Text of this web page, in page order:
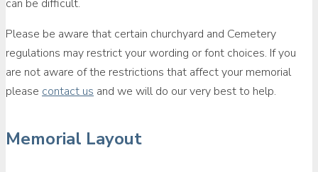
can be difficult.
Please be aware that certain churchyard and Cemetery
regulations may restrict your wording or font choices. If you
are not aware of the restrictions that affect your memorial
please contact us and we will do our very best to help.
Memorial Layout